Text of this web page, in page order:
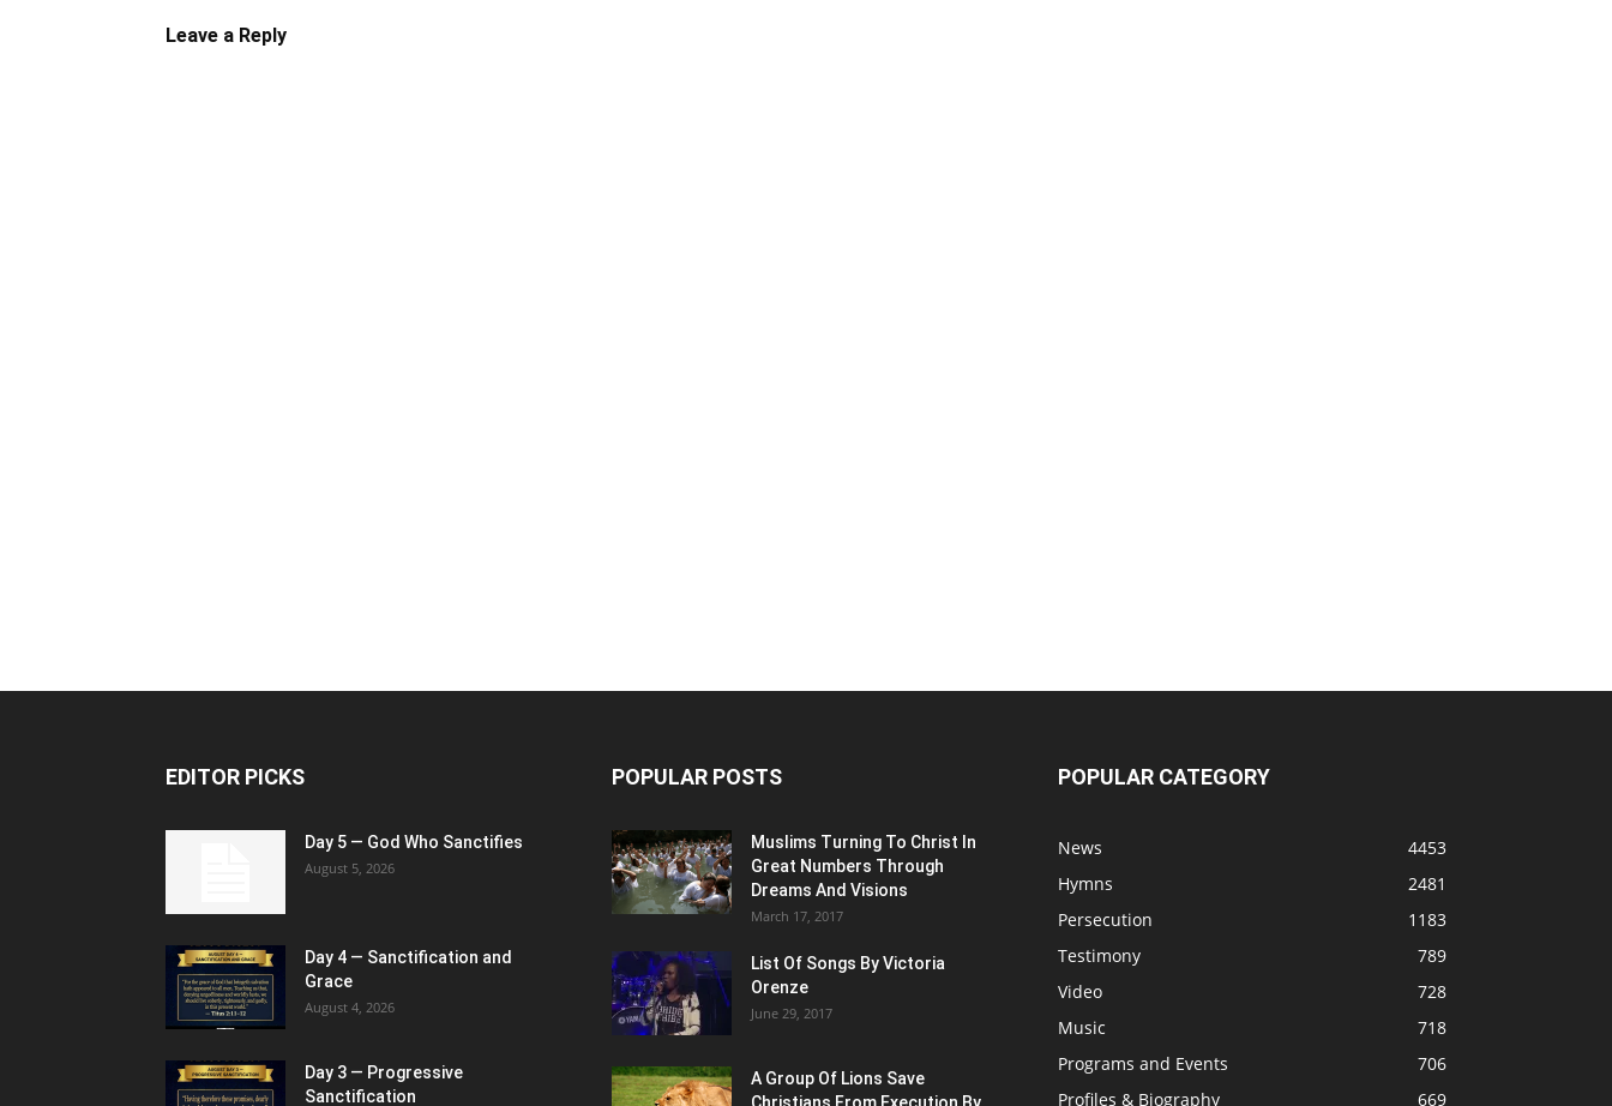
Leave a Reply
EDITOR PICKS
Day 5 — God Who Sanctifies
August 5, 2026
Day 4 — Sanctification and
Grace
August 4, 2026
Day 3 — Progressive
Sanctification
POPULAR POSTS
Muslims Turning To Christ In
Great Numbers Through
Dreams And Visions
March 17, 2017
List Of Songs By Victoria
Orenze
June 29, 2017
A Group Of Lions Save
POPULAR CATEGORY
News
4453
Hymns
2481
Persecution
1183
Testimony
789
Video
728
Music
718
Programs and Events
706
Profiles & Biography
669